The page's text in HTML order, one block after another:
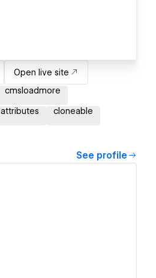
Open live site
cmsloadmore
attributes cloneable
See profile